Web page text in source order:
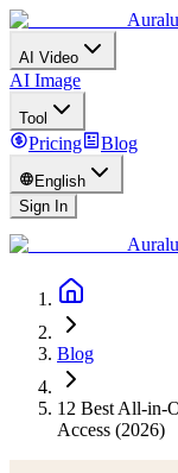
AI Video
AI Image
Tool
Pricing Blog
English
Sign In
Blog
12 Best All-in-
Access (2026)